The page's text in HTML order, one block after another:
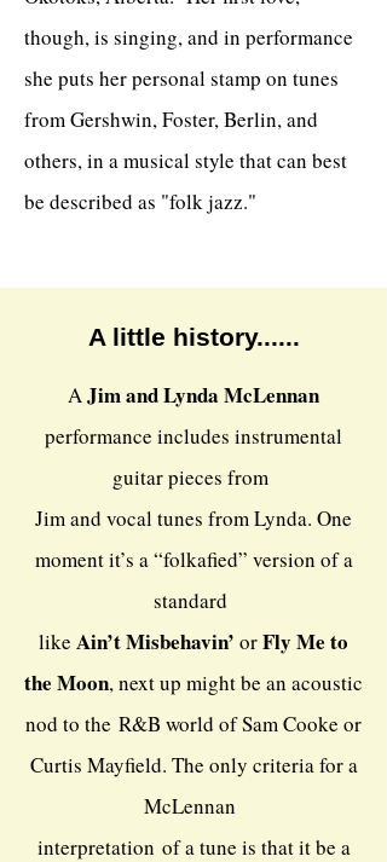
though, is singing, and in performance
she puts her personal stamp on tunes
from Gershwin, Foster, Berlin, and
others, in a musical style that can best
be described as "folk jazz."
A little history......
AJim and Lynda McLennan
performance includes instrumental
guitar pieces from
Jim and vocal tunes from Lynda. One
moment it’s a “folkafied” version of a
standard
like Ain’t Misbehavin’ orFly Me to
the Moon, next up might be an acoustic
nod to the R&B world of Sam Cooke or
Curtis Mayfield. The only criteria for a
McLennan
interpretation of a tune is that it be a